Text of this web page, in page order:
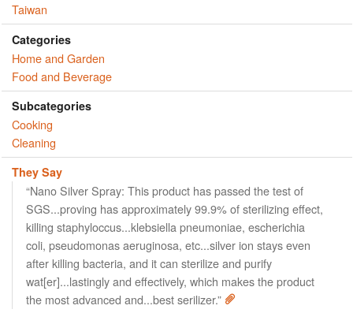
Taiwan
Categories
Home and Garden
Food and Beverage
Subcategories
Cooking
Cleaning
They Say
“Nano Silver Spray: This product has passed the test of
SGS...proving has approximately 99.9% of sterilizing effect,
killing staphyloccus...klebsiella pneumoniae, escherichia
coli, pseudomonas aeruginosa, etc...silver ion stays even
after killing bacteria, and it can sterilize and purify
wat[er]...lastingly and effectively, which makes the product
the most advanced and...best serilizer.”